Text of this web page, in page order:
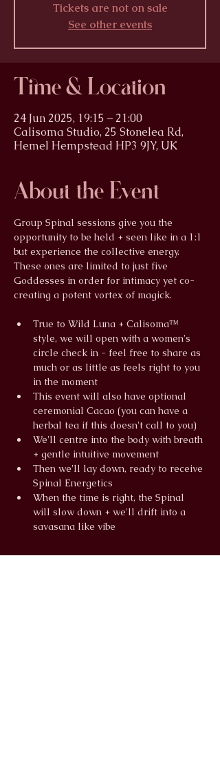
Tickets are not on sale
See other events
Time & Location
24 Jun 2025, 19:15 – 21:00
Calisoma Studio, 25 Stonelea Rd,
Hemel Hempstead HP3 9JY, UK
About the Event
Group Spinal sessions give you the
opportunity to be held + seen like in a 1:1
but experience the collective energy.
These ones are limited to just five
Goddesses in order for intimacy yet co-
creating a potent vortex of magick.
True to Wild Luna + Calisoma™
style, we will open with a women's
circle check in - feel free to share as
much or as little as feels right to you
in the moment
This event will also have optional
ceremonial Cacao (you can have a
herbal tea if this doesn't call to you)
We'll centre into the body with breath
+ gentle intuitive movement
Then we'll lay down, ready to receive
Spinal Energetics
When the time is right, the Spinal
will slow down + we'll drift into a
savasana like vibe